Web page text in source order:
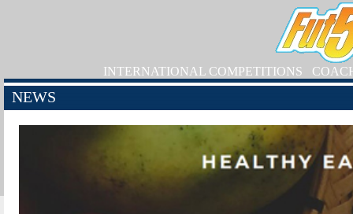
INTERNATIONAL COMPETITIONS
NEWS